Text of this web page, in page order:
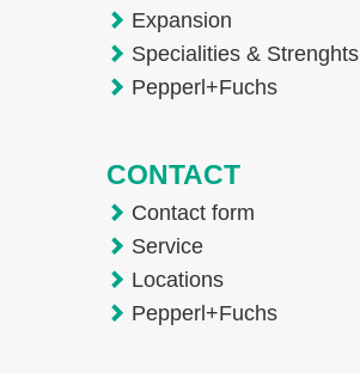
Expansion
Specialities & Strenghts
Pepperl+Fuchs
CONTACT
Contact form
Service
Locations
Pepperl+Fuchs